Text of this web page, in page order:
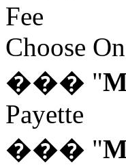
Choose
��� "
��� "